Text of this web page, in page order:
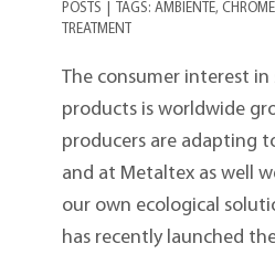
POSTS
TAGS: AMBIENTE,
TREATMENT
The consumer interest in
products is worldwide
producers are adapting
and at Metaltex as well
our own ecological
has recently launched